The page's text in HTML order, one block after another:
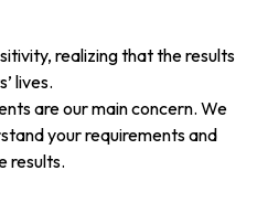
realizing that the results
lives.
are our main concern. We
your requirements and
results.